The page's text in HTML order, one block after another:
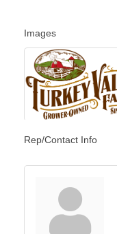
Images
Rep/Contact Info